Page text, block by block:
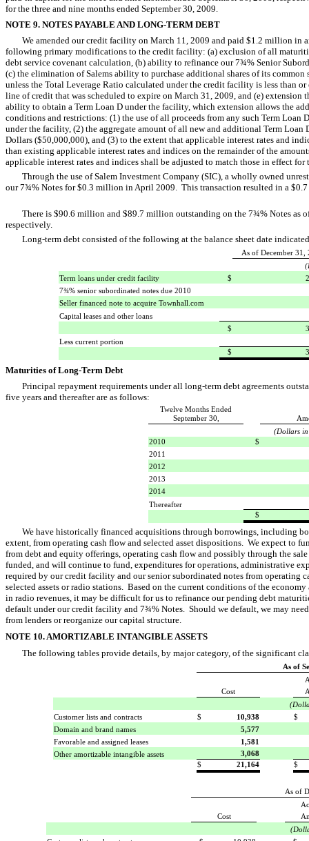
for the three and nine months ended September 30, 2009.
NOTE 9. NOTES PAYABLE AND LONG-TERM DEBT
We amended our credit facility on March 11, 2009 and paid $1.2 million in
following primary modifications to the credit facility: (a) exclusion of all
debt service covenant calculation, (b) ability to refinance our 7¾% Senior
(c) the elimination of Salems ability to purchase additional shares of its
unless the Total Leverage Ratio calculated under the credit facility is less than
line of credit that was scheduled to expire on March 31, 2009, and (e) extension
ability to obtain a Term Loan D under the facility, which extension allows the
conditions and restrictions: (1) the use of all proceeds from any such Term Loan
under the facility, (2) the aggregate amount of all new and additional Term
Dollars ($50,000,000), and (3) to the extent that applicable interest rates and
than existing applicable interest rates and indices on the remainder of the
applicable interest rates and indices shall be adjusted to match those in effect for
Through the use of Salem Investment Company (SIC), a wholly owned
our 7¾% Notes for $0.3 million in April 2009. This transaction resulted in a
There is $90.6 million and $89.7 million outstanding on the 7¾% Notes as
respectively.
Long-term debt consisted of the following at the balance sheet date
As of December 31,
Term loans under credit facility
$
7¾% senior subordinated notes due 2010
Seller financed note to acquire Townhall.com
Capital leases and other loans
$
Less current portion
$
Maturities of Long-Term Debt
Principal repayment requirements under all long-term debt agreements
five years and thereafter are as follows:
Twelve Months Ended
September 30,
(Dollars in
2010
$
2011
2012
2013
2014
Thereafter
$
We have historically financed acquisitions through borrowings, including
extent, from operating cash flow and selected asset dispositions. We expect to
from debt and equity offerings, operating cash flow and possibly through the
funded, and will continue to fund, expenditures for operations, administrative
required by our credit facility and our senior subordinated notes from operating
selected assets or radio stations. Based on the current conditions of the
in radio revenues, it may be difficult for us to refinance our pending debt
default under our credit facility and 7¾% Notes. Should we default, we may
from lenders or reorganize our capital structure.
NOTE 10. AMORTIZABLE INTANGIBLE ASSETS
The following tables provide details, by major category, of the significant
As of
Cost
Customer lists and contracts
$ 10,938
$
Domain and brand names
5,577
Favorable and assigned leases
1,581
Other amortizable intangible assets
3,068
$
21,164 $
As of
Cost